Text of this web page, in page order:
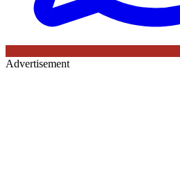
Advertisement